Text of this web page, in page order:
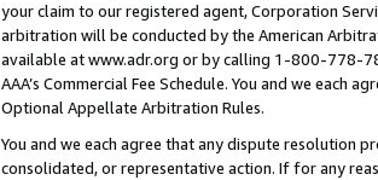
your claim to our registered agent, Corporation
arbitration will be conducted by the American
available at www.adr.org or by calling 1-800-778-
AAA’s Commercial Fee Schedule. You and we each
Optional Appellate Arbitration Rules.
You and we each agree that any dispute resolution
consolidated, or representative action. If for any